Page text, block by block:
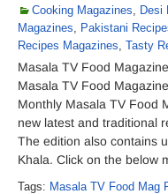
Cooking Magazines, Desi
Magazines, Pakistani
Recipes Magazines, Tasty
Masala TV Food
Masala TV Food
Monthly Masala TV Food
new latest and traditional
The edition also contains
Khala. Click on the below
Tags: Masala TV Food Mag